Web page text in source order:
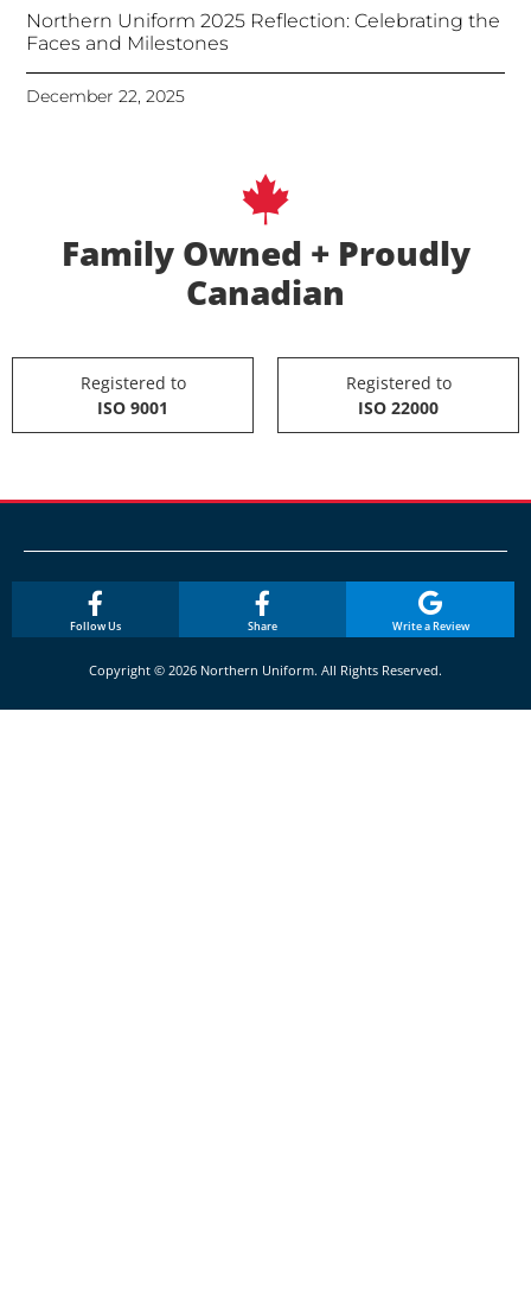
Northern Uniform 2025 Reflection: Celebrating the
Faces and Milestones
December 22, 2025
Family Owned + Proudly
Canadian
Registered to
ISO 9001
Registered to
ISO 22000
Copyright © 2026 Northern Uniform. All Rights Reserved.
Write a Review
Share
Follow Us